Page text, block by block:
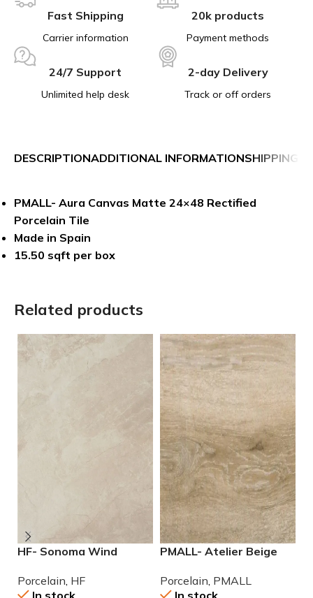
Fast Shipping
Carrier information
20k products
Payment methods
24/7 Support
Unlimited help desk
2-day Delivery
Track or off orders
DESCRIPTIONADDITIONAL INFORMATIONSHIPPING &
PMALL- Aura Canvas Matte 24×48 Rectified
Porcelain Tile
Made in Spain
15.50 sqft per box
Related products
HF- Sonoma Wind
Porcelain, HF
PMALL- Atelier Beige
series tile
Porcelain, PMALL